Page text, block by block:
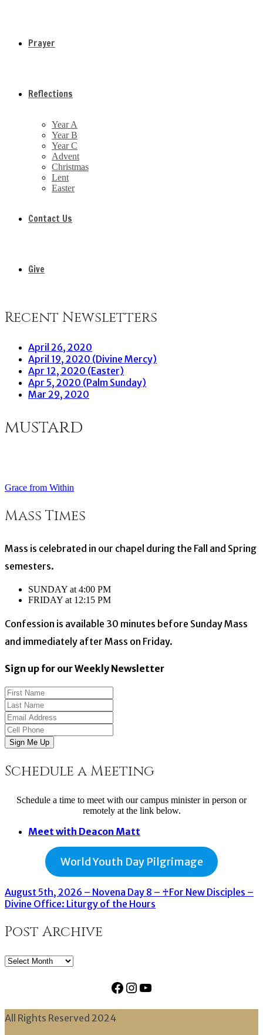
Prayer
Reflections
Year A
Year B
Year C
Advent
Christmas
Lent
Easter
Contact Us
Give
Recent Newsletters
April 26, 2020
April 19, 2020 (Divine Mercy)
Apr 12, 2020 (Easter)
Apr 5, 2020 (Palm Sunday)
Mar 29, 2020
mustard
Post
navigation
Grace from Within
Mass Times
Mass is celebrated in our chapel during the Fall and Spring
semesters.
SUNDAY at 4:00 PM
FRIDAY at 12:15 PM
Confession is available 30 minutes before Sunday Mass
and immediately after Mass on Friday.
Sign up for our Weekly Newsletter
Sign Me Up
Schedule a Meeting
Schedule a time to meet with our campus minister in person or
remotely at the link below.
Meet with Deacon Matt
World Youth Day Pilgrimage
August 5th, 2026 – Novena Day 8 – ♰For New Disciples –
Divine Office: Liturgy of the Hours
Post Archive
Post
Facebook
Instagram
YouTube
All Rights Reserved 2024